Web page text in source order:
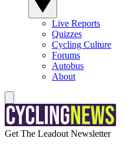
Live Reports
Quizzes
Cycling Culture
Forums
Autobus
About
Get The Leadout Newsletter